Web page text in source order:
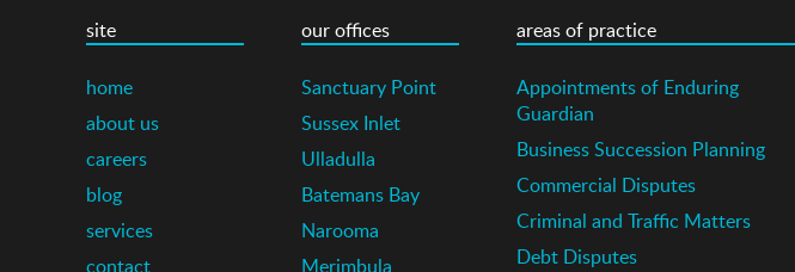
site
home
about us
careers
blog
services
contact
our offices
Sanctuary Point
Sussex Inlet
Ulladulla
Batemans Bay
Narooma
Merimbula
areas of practice
Appointments of Enduring
Guardian
Business Succession Planning
Commercial Disputes
Criminal and Traffic Matters
Debt Disputes